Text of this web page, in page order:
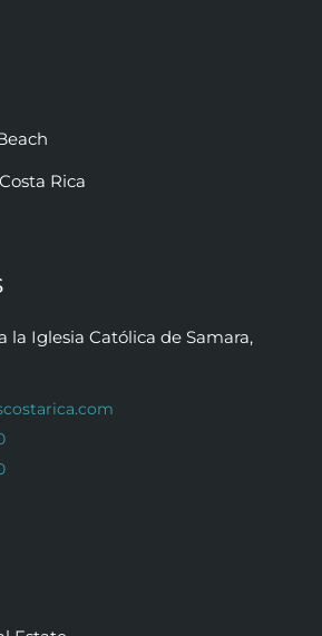
Rica
la Iglesia Católica de Samara,